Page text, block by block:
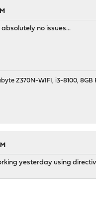
no issues...
Z370N-WIFI, i3-8100, 8GB
yesterday using